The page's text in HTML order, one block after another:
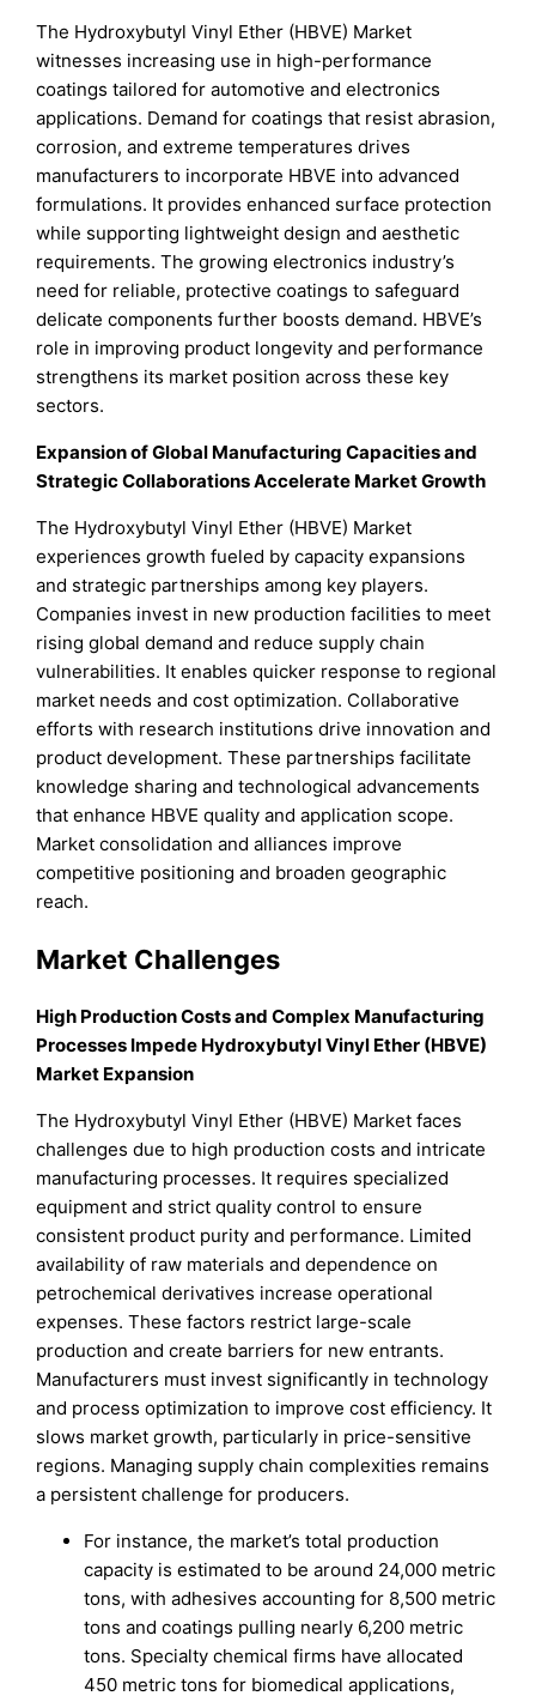
The Hydroxybutyl Vinyl Ether (HBVE) Market
witnesses increasing use in high-performance
coatings tailored for automotive and electronics
applications. Demand for coatings that resist abrasion,
corrosion, and extreme temperatures drives
manufacturers to incorporate HBVE into advanced
formulations. It provides enhanced surface protection
while supporting lightweight design and aesthetic
requirements. The growing electronics industry’s
need for reliable, protective coatings to safeguard
delicate components further boosts demand. HBVE’s
role in improving product longevity and performance
strengthens its market position across these key
sectors.
Expansion of Global Manufacturing Capacities and
Strategic Collaborations Accelerate Market Growth
The Hydroxybutyl Vinyl Ether (HBVE) Market
experiences growth fueled by capacity expansions
and strategic partnerships among key players.
Companies invest in new production facilities to meet
rising global demand and reduce supply chain
vulnerabilities. It enables quicker response to regional
market needs and cost optimization. Collaborative
efforts with research institutions drive innovation and
product development. These partnerships facilitate
knowledge sharing and technological advancements
that enhance HBVE quality and application scope.
Market consolidation and alliances improve
competitive positioning and broaden geographic
reach.
Market Challenges
High Production Costs and Complex Manufacturing
Processes Impede Hydroxybutyl Vinyl Ether (HBVE)
Market Expansion
The Hydroxybutyl Vinyl Ether (HBVE) Market faces
challenges due to high production costs and intricate
manufacturing processes. It requires specialized
equipment and strict quality control to ensure
consistent product purity and performance. Limited
availability of raw materials and dependence on
petrochemical derivatives increase operational
expenses. These factors restrict large-scale
production and create barriers for new entrants.
Manufacturers must invest significantly in technology
and process optimization to improve cost efficiency. It
slows market growth, particularly in price-sensitive
regions. Managing supply chain complexities remains
a persistent challenge for producers.
For instance, the market’s total production
capacity is estimated to be around 24,000 metric
tons, with adhesives accounting for 8,500 metric
tons and coatings pulling nearly 6,200 metric
tons. Specialty chemical firms have allocated
450 metric tons for biomedical applications,